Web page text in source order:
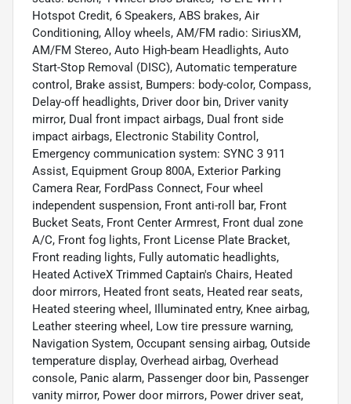
Hotspot Credit, 6 Speakers, ABS brakes, Air
Conditioning, Alloy wheels, AM/FM radio: SiriusXM,
AM/FM Stereo, Auto High-beam Headlights, Auto
Start-Stop Removal (DISC), Automatic temperature
control, Brake assist, Bumpers: body-color, Compass,
Delay-off headlights, Driver door bin, Driver vanity
mirror, Dual front impact airbags, Dual front side
impact airbags, Electronic Stability Control,
Emergency communication system: SYNC 3 911
Assist, Equipment Group 800A, Exterior Parking
Camera Rear, FordPass Connect, Four wheel
independent suspension, Front anti-roll bar, Front
Bucket Seats, Front Center Armrest, Front dual zone
A/C, Front fog lights, Front License Plate Bracket,
Front reading lights, Fully automatic headlights,
Heated ActiveX Trimmed Captain's Chairs, Heated
door mirrors, Heated front seats, Heated rear seats,
Heated steering wheel, Illuminated entry, Knee airbag,
Leather steering wheel, Low tire pressure warning,
Navigation System, Occupant sensing airbag, Outside
temperature display, Overhead airbag, Overhead
console, Panic alarm, Passenger door bin, Passenger
vanity mirror, Power door mirrors, Power driver seat,